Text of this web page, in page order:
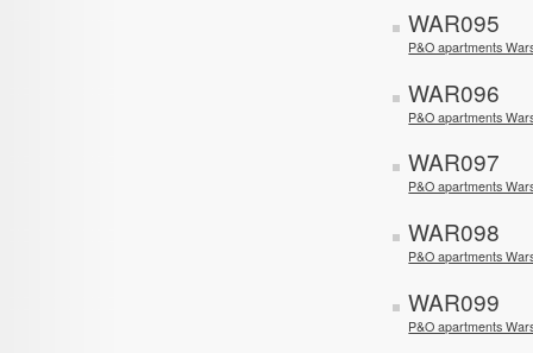
WAR095
P&O apartments
WAR096
P&O apartments
WAR097
P&O apartments
WAR098
P&O apartments
WAR099
P&O apartments